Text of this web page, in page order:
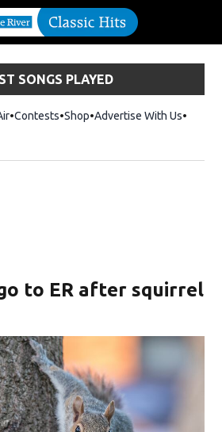
SONGS PLAYED
Contests ShopOpens in new window
Advertise With Us
to ER after squirrel